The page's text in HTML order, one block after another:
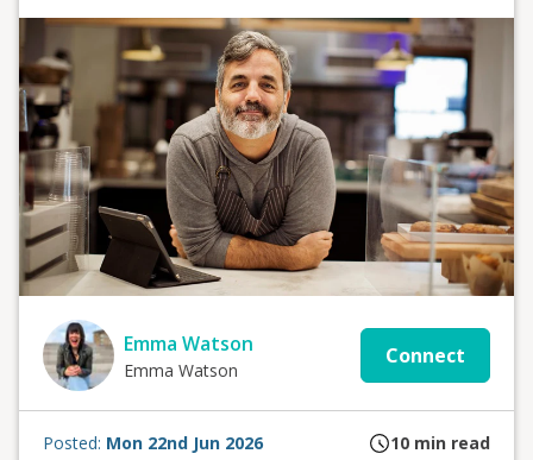
Emma Watson
Emma Watson
Connect
Posted: Mon 22nd Jun 2026
10 min read